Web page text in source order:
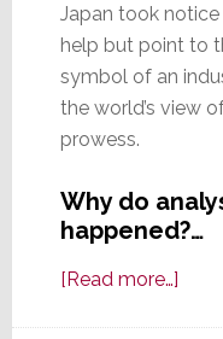
Japan took notice
help but point to
symbol of an
the world’s view
prowess.
Why do
happened?…
[Read more…]about